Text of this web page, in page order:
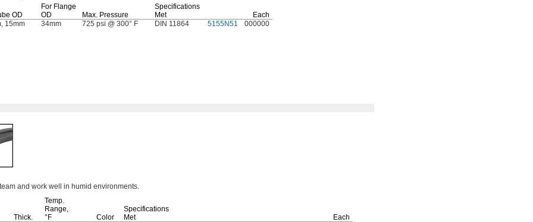
OD
For Flange
OD
Max. Pressure
Specifications
Met
Each
15mm
34mm 725 psi @ 300° F DIN 11864 5155N51 000000
and work well in humid environments.
Thick.
Temp.
Range,
°F
Color
Specifications
Met
Each